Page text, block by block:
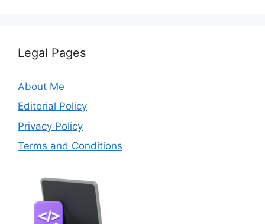
Legal Pages
About Me
Editorial Policy
Privacy Policy
Terms and Conditions